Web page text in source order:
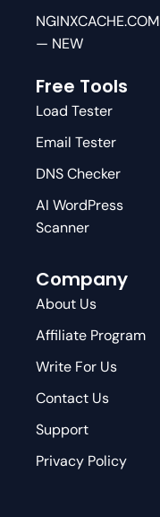
NGINXCACHE.COM
— NEW
Free Tools
Load Tester
Email Tester
DNS Checker
AI WordPress
Scanner
Company
About Us
Affiliate Program
Write For Us
Contact Us
Support
Privacy Policy